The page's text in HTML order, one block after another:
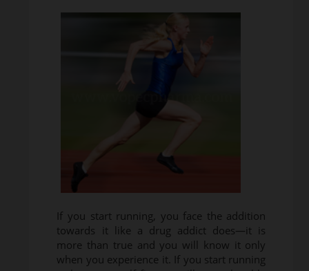
If you start running, you face the addition
towards it like a drug addict does—it is
more than true and you will know it only
when you experience it. If you start running